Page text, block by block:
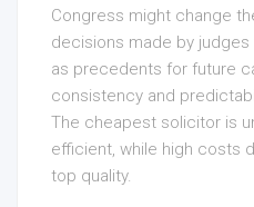
Congress might change
decisions made by
as precedents for future
consistency and
The cheapest solicitor is
efficient, while high costs
top quality.